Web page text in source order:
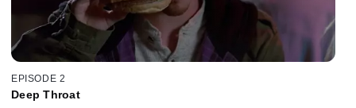
EPISODE 2
Deep Throat